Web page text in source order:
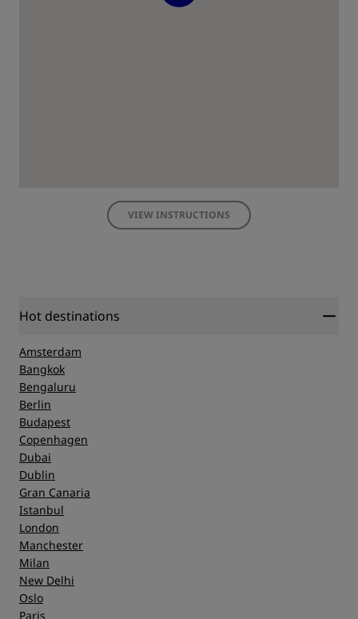
VIEW INSTRUCTIONS
Hot destinations
Amsterdam
Bangkok
Bengaluru
Berlin
Budapest
Copenhagen
Dubai
Dublin
Gran Canaria
Istanbul
London
Manchester
Milan
New Delhi
Oslo
Paris